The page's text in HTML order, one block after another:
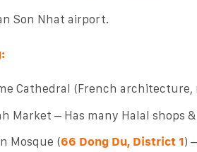
Son Nhat airport.
Cathedral (French
Market – Has many Halal shops
Mosque (66 Dong Du, District 1)